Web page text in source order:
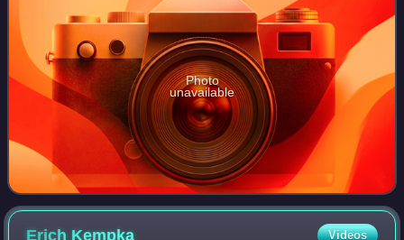
Photo
unavailable
Erich Kempka Videos